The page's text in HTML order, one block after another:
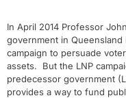
In April 2014 Professor
government in
campaign to persuade
assets. But the LNP
predecessor government
provides a way to fund